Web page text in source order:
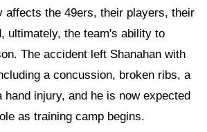
affects the 49ers, their players, their
ultimately, the team's ability to
The accident left Shanahan with
a concussion, broken ribs, a
hand injury, and he is now expected
as training camp begins.